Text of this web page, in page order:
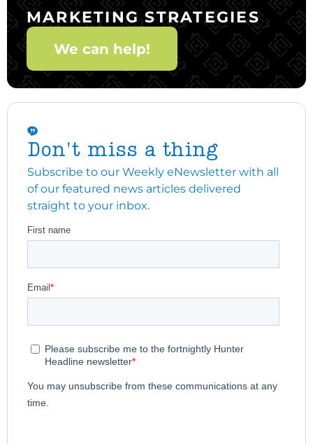
MARKETING STRATEGIES
We can help!
Don't miss a thing
Subscribe to our Weekly eNewsletter with all
of our featured news articles delivered
straight to your inbox.